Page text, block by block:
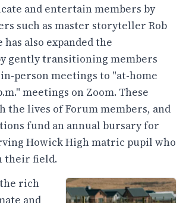
and entertain members by
such as master storyteller Rob
has also expanded the
gently transitioning members
person meetings to "at-home
meetings on Zoom. These
the lives of Forum members, and
fund an annual bursary for
Howick High matric pupil who
their field.
rich
and